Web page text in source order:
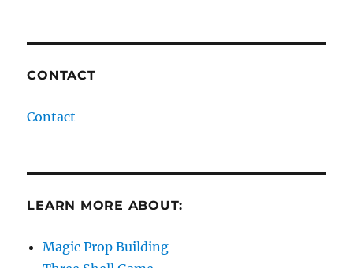
CONTACT
Contact
LEARN MORE ABOUT:
Magic Prop Building